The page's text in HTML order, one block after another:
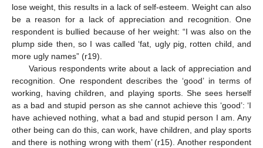
lose weight, this results in a lack of self-esteem. Weight can also
be a reason for a lack of appreciation and recognition. One
respondent is bullied because of her weight: “I was also on the
plump side then, so I was called ‘fat, ugly pig, rotten child, and
more ugly names” (r19).
Various respondents write about a lack of appreciation and
recognition. One respondent describes the ‘good’ in terms of
working, having children, and playing sports. She sees herself
as a bad and stupid person as she cannot achieve this ‘good’: ‘I
have achieved nothing, what a bad and stupid person I am. Any
other being can do this, can work, have children, and play sports
and there is nothing wrong with them’ (r15). Another respondent